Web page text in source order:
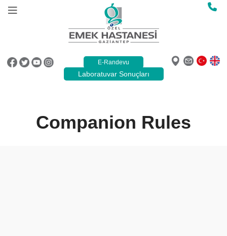
E-Randevu
Laboratuvar Sonuçları
Companion Rules